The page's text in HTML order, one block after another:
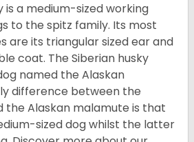
is a medium-sized working
to the spitz family. Its most
are its triangular sized ear and
coat. The Siberian husky
named the Alaskan
difference between the
the Alaskan malamute is that
sized dog whilst the latter